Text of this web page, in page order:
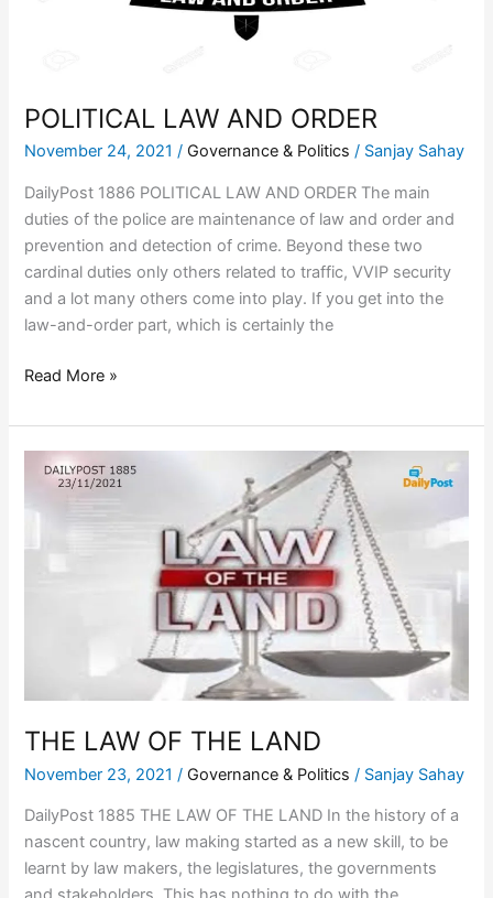
POLITICAL LAW AND ORDER
November 24, 2021/ Governance & Politics / Sanjay Sahay
DailyPost 1886 POLITICAL LAW AND ORDER The main
duties of the police are maintenance of law and order and
prevention and detection of crime. Beyond these two
cardinal duties only others related to traffic, VVIP security
and a lot many others come into play. If you get into the
law-and-order part, which is certainly the
Read More »
THE LAW OF THE LAND
November 23, 2021/ Governance & Politics / Sanjay Sahay
DailyPost 1885 THE LAW OF THE LAND In the history of a
nascent country, law making started as a new skill, to be
learnt by law makers, the legislatures, the governments
THE
LAW
OF